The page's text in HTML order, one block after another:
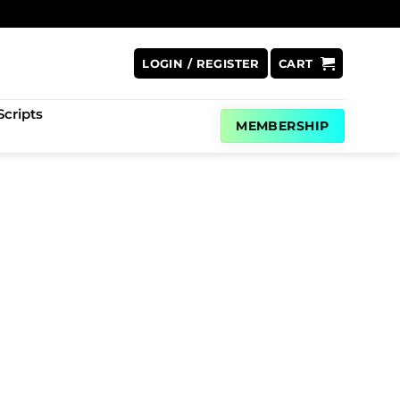
LOGIN / REGISTER CART
MEMBERSHIP